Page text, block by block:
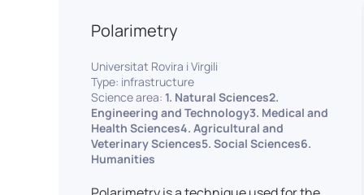
de l’Industrie in Paris, LUTIN supports
the scientific cooperation activities
carried out by its partner structures. It
provides a framework conducive to
hosting collaborative projects, pooling
networks, infrastructures and shared
Polarimetry
Universitat Rovira i Virgili
Type: infrastructure
Science area: 1. Natural Sciences2.
Engineering and Technology3. Medical and
Health Sciences4. Agricultural and
Veterinary Sciences5. Social Sciences6.
Humanities